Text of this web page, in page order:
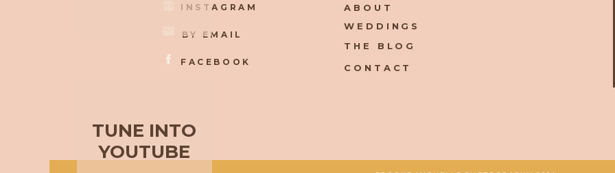
TUNE INTO
YOUTUBE
INSTAGRAM
FACEBOOK
BY EMAIL
ABOUT
WEDDINGS
THE BLOG
CONTACT